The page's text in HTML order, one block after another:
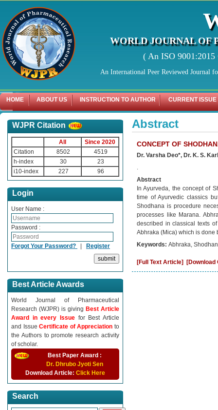
WORLD JOURNAL OF
( An ISO
An International Peer Reviewed Journal
HOME ABOUT US INSTRUCTION TO AUTHOR CURRENT ISSUE
WJPR Citation
All
Since 2020
Citation
8502
4519
h-index
30
23
i10-index
227 96
Login
User Name :
Password :
Forgot Your Password? Register
Best Article Awards
World Journal of Pharmaceutical
Research (WJPR) is giving Best Article
Award in every Issue for Best Article
and IssueCertificate of Appreciationto
the Authors to promote research activity
of scholar.
Best Paper Award :
Dr. Dhrubo Jyoti Sen
Download Article: Click Here
Search
Abstract
CONCEPT OF
Dr. Varsha Deo*, Dr. K. S.
.
Abstract
In Ayurveda, the concept of
time of Ayurvedic classics
Shodhana is procedure
processes like Marana.
described in classical texts
Abhraka (Mica) which is done
Keywords: Abhraka,
[Full Text Article]